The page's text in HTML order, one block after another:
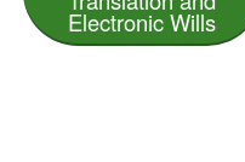
Electronic Wills